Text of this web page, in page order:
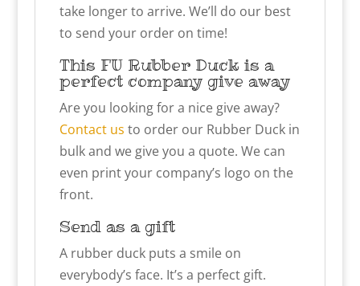
take longer to arrive. We’ll do our best
to send your order on time!
This FU Rubber Duck is a
perfect company give away
Are you looking for a nice give away?
Contact us to order our Rubber Duck in
bulk and we give you a quote. We can
even print your company’s logo on the
front.
Send as a gift
A rubber duck puts a smile on
everybody’s face. It’s a perfect gift.